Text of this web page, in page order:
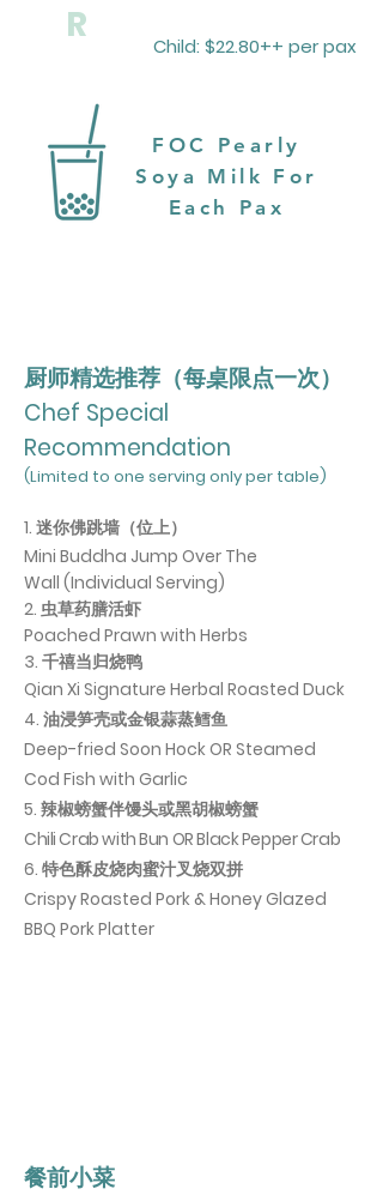
R
Child: $22.80++ per pax
FOC Pearly
Soya Milk For
Each Pax
厨师精选推荐（每桌限点一次）
Chef Special
Recommendation
(Limited to one serving only per table)
1. 迷你佛跳墙（位上）
Mini Buddha Jump Over The
Wall (Individual Serving)
2. 虫草药膳活虾
Poached Prawn with Herbs
3. 千禧当归烧鸭
Qian Xi Signature Herbal Roasted Duck
4. 油浸笋壳或金银蒜蒸鳕鱼
Deep-fried Soon Hock OR Steamed
Cod Fish with Garlic
5. 辣椒螃蟹伴馒头或黑胡椒螃蟹
Chili Crab with Bun OR Black Pepper Crab
​6. 特色酥皮烧肉蜜汁叉烧双拼
Crispy Roasted Pork & Honey Glazed
BBQ Pork Platter
​餐前小菜